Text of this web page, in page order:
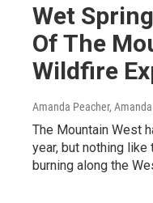
Wet
Of The
Wildfire
Amanda Peacher,
The Mountain West
year, but nothing
burning along the